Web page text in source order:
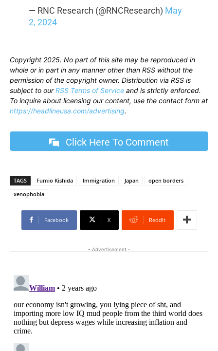
— RNC Research (@RNCResearch) May
2, 2024
Copyright 2025. No part of this site may be reproduced in
whole or in part in any manner other than RSS without the
permission of the copyright owner. Distribution via RSS is
subject to ourRSS Terms of Service and is strictly enforced.
To inquire about licensing our content, use the contact form at
https://headlineusa.com/advertising.
Click Here To Comment
TAGS Fumio Kishida Immigration Japan
open borders
xenophobia
Facebook X ReddIt
- Advertisement -